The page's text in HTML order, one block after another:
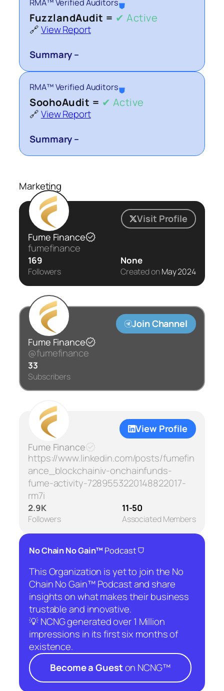
RMA™ Verified Auditors⛊
FuzzlandAudit = ✔ Active
🔗View Report
Summary –
RMA™ Verified Auditors⛊
SoohoAudit = ✔ Active
🔗View Report
Summary –
Marketing
Visit Profile
Fume Finance
fumefinance
169
Followers
None
Created onMay 2024
Join Channel
Fume Finance
@fumefinance
33
Subscribers
View Profile
Fume Finance
https://www.linkedin.com/posts/fumefin
ance_blockchainiv-onchainfunds-
fume-activity-7289553220148822017-
rm7i
2.9K
Followers
11-50
Associated Members
No Chain No Gain™ Podcast⛉
This Organization is yet to join the No
Chain No Gain™ Podcast and share
insights on what makes their business
trustable and innovative.
💡 NCNG generated over 1 Million
impressions in its first six months of
existence.
Become a Gueston NCNG™